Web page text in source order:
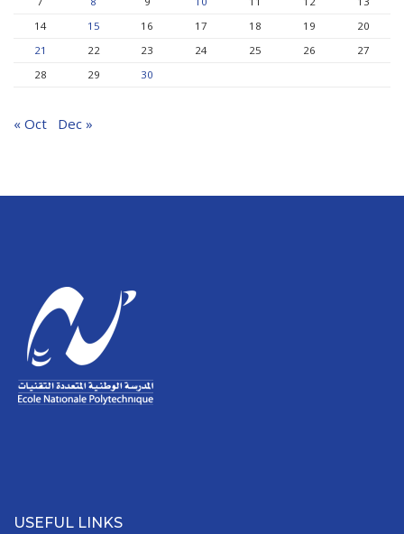
14
15 16 17 18 19
20
21
22 23 24 25 26
27
28
29 30
« Oct Dec »
USEFUL LINKS